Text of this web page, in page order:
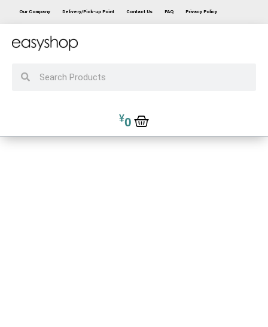
Our Company Delivery/Pick-up Point Contact Us FAQ Privacy Policy
¥0